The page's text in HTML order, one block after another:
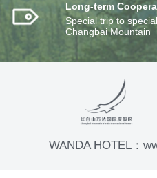
Long-term
Special trip to
Changbai Mountain
WANDA HOTEL：